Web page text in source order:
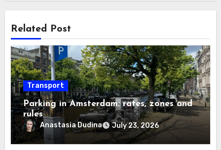
Related Post
Transport
Parking in Amsterdam: rates, zones and
rules
Anastasia Dudina July 23, 2026